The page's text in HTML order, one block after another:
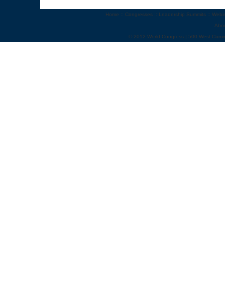
Home :: Congresses :: Leadership Summits ::
© 2012 World Congress | 500 West